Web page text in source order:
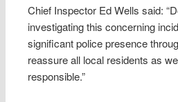
Chief Inspector Ed Wells said:
investigating this concerning
significant police presence
reassure all local residents as
responsible.”